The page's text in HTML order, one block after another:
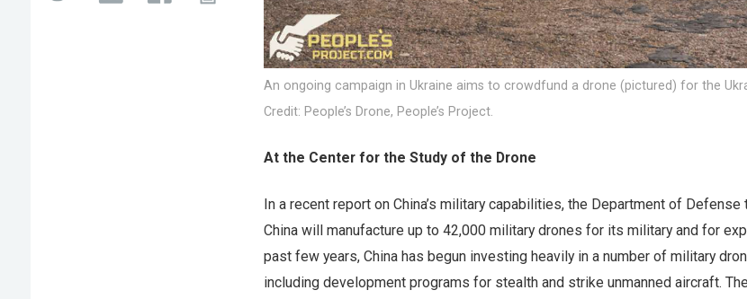
An ongoing campaign in Ukraine aims to crowdfund a drone (pictured) for the
Credit: People’s Drone, People’s Project.
At the Center for the Study of the Drone
In a recent report on China’s military capabilities, the Department of
China will manufacture up to 42,000 military drones for its military and for
past few years, China has begun investing heavily in a number of military
including development programs for stealth and strike unmanned aircraft.